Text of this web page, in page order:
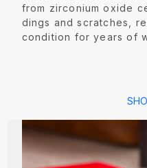
from zirconium oxide
dings and scratches,
condition for years of